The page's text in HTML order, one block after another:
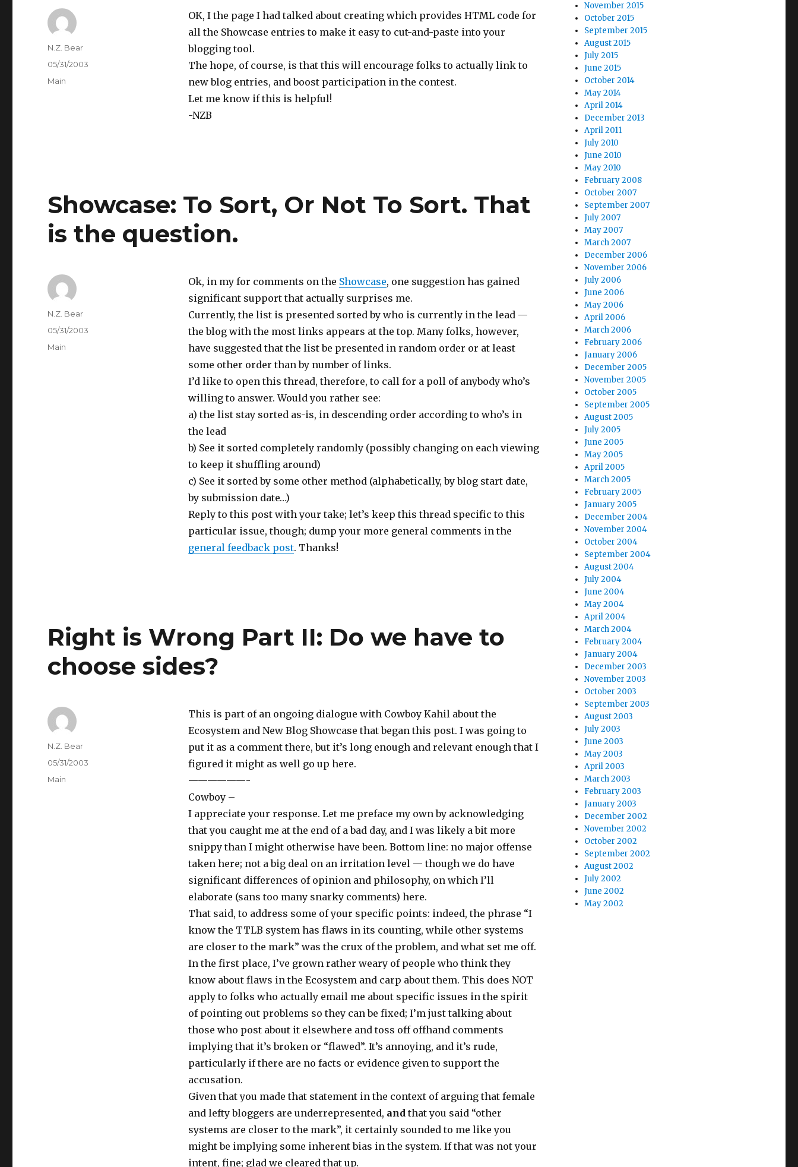
OK, I the page I had talked about creating which provides HTML code for
all the Showcase entries to make it easy to cut-and-paste into your
blogging tool.
The hope, of course, is that this will encourage folks to actually link to
new blog entries, and boost participation in the contest.
Let me know if this is helpful!
-NZB
Author
N.Z. Bear
Posted
05/31/2003
Categories
Main
Showcase: To Sort, Or Not To Sort. That
is the question.
Ok, in my for comments on the Showcase, one suggestion has gained
significant support that actually surprises me.
Currently, the list is presented sorted by who is currently in the lead —
the blog with the most links appears at the top. Many folks, however,
have suggested that the list be presented in random order or at least
some other order than by number of links.
I’d like to open this thread, therefore, to call for a poll of anybody who’s
willing to answer. Would you rather see:
a) the list stay sorted as-is, in descending order according to who’s in
the lead
b) See it sorted completely randomly (possibly changing on each viewing
to keep it shuffling around)
c) See it sorted by some other method (alphabetically, by blog start date,
by submission date…)
Reply to this post with your take; let’s keep this thread specific to this
particular issue, though; dump your more general comments in the
general feedback post. Thanks!
Author
N.Z. Bear
Posted
05/31/2003
Categories
Main
Right is Wrong Part II: Do we have to
choose sides?
This is part of an ongoing dialogue with Cowboy Kahil about the
Ecosystem and New Blog Showcase that began this post. I was going to
put it as a comment there, but it’s long enough and relevant enough that I
figured it might as well go up here.
——————-
Cowboy –
I appreciate your response. Let me preface my own by acknowledging
that you caught me at the end of a bad day, and I was likely a bit more
snippy than I might otherwise have been. Bottom line: no major offense
taken here; not a big deal on an irritation level — though we do have
significant differences of opinion and philosophy, on which I’ll
elaborate (sans too many snarky comments) here.
That said, to address some of your specific points: indeed, the phrase “I
know the TTLB system has flaws in its counting, while other systems
are closer to the mark” was the crux of the problem, and what set me off.
In the first place, I’ve grown rather weary of people who think they
know about flaws in the Ecosystem and carp about them. This does NOT
apply to folks who actually email me about specific issues in the spirit
of pointing out problems so they can be fixed; I’m just talking about
those who post about it elsewhere and toss off offhand comments
implying that it’s broken or “flawed”. It’s annoying, and it’s rude,
particularly if there are no facts or evidence given to support the
accusation.
Given that you made that statement in the context of arguing that female
and lefty bloggers are underrepresented, andthat you said “other
systems are closer to the mark”, it certainly sounded to me like you
might be implying some inherent bias in the system. If that was not your
intent, fine; glad we cleared that up.
Author
N.Z. Bear
Posted
05/31/2003
Categories
Main
November 2015
October 2015
September 2015
August 2015
July 2015
June 2015
October 2014
May 2014
April 2014
December 2013
April 2011
July 2010
June 2010
May 2010
February 2008
October 2007
September 2007
July 2007
May 2007
March 2007
December 2006
November 2006
July 2006
June 2006
May 2006
April 2006
March 2006
February 2006
January 2006
December 2005
November 2005
October 2005
September 2005
August 2005
July 2005
June 2005
May 2005
April 2005
March 2005
February 2005
January 2005
December 2004
November 2004
October 2004
September 2004
August 2004
July 2004
June 2004
May 2004
April 2004
March 2004
February 2004
January 2004
December 2003
November 2003
October 2003
September 2003
August 2003
July 2003
June 2003
May 2003
April 2003
March 2003
February 2003
January 2003
December 2002
November 2002
October 2002
September 2002
August 2002
July 2002
June 2002
May 2002